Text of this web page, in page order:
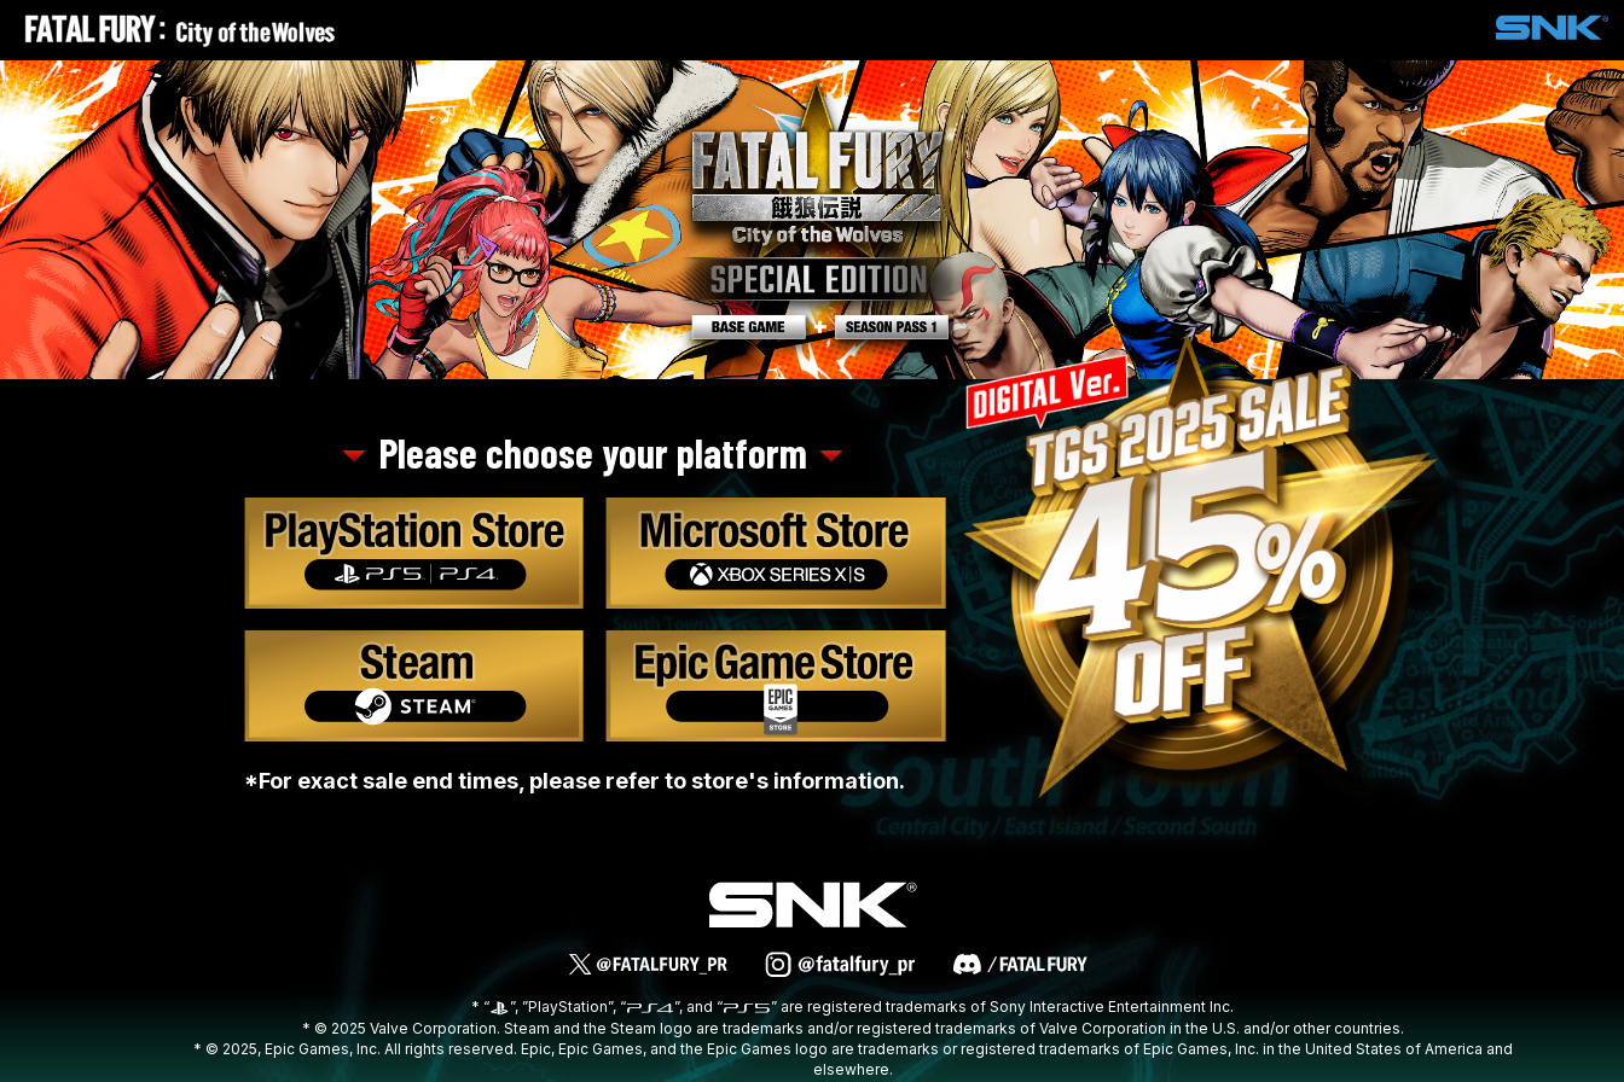
Please choose your platform
*For exact sale end times, please refer to store's information.
* “ ”, ”PlayStation”, “ ”, and “
” are registered trademarks of Sony Interactive Entertainment Inc.
* © 2025 Valve Corporation. Steam and the Steam logo are trademarks and/or registered trademarks of Valve Corporation in the U.S. and/or other countries.
* © 2025, Epic Games, Inc. All rights reserved. Epic, Epic Games, and the Epic Games logo are trademarks or registered trademarks of Epic Games, Inc. in the United States of America and
elsewhere.